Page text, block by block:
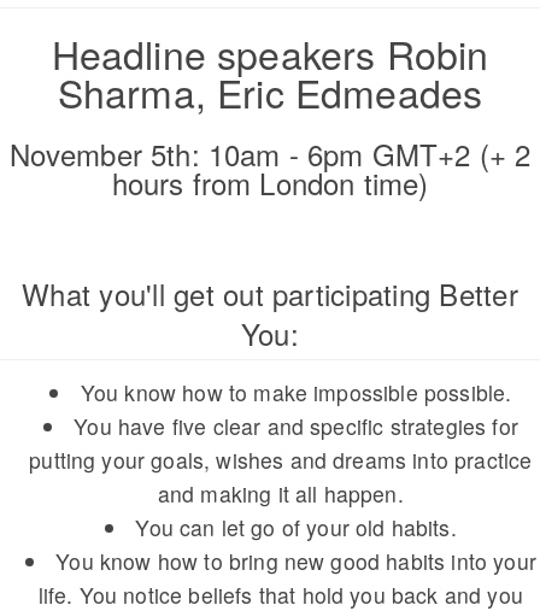
Headline speakers Robin
Sharma, Eric Edmeades
November 5th: 10am - 6pm GMT+2 (+ 2
hours from London time)
What you'll get out participating Better
You:
You know how to make impossible possible.
You have five clear and specific strategies for
putting your goals, wishes and dreams into practice
and making it all happen.
You can let go of your old habits.
You know how to bring new good habits into your
life. You notice beliefs that hold you back and you